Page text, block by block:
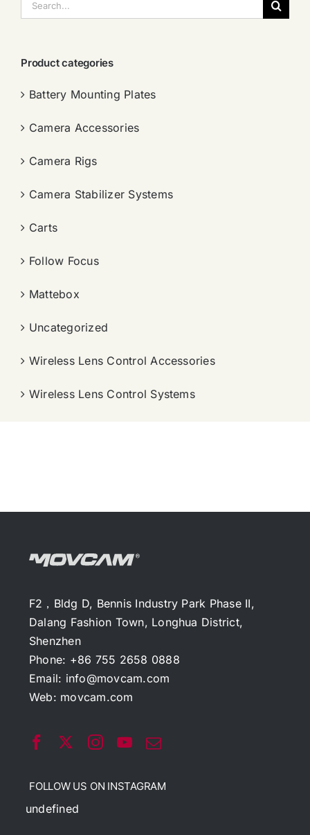
索：
Product categories
Battery Mounting Plates
Camera Accessories
Camera Rigs
Camera Stabilizer Systems
Carts
Follow Focus
Mattebox
Uncategorized
Wireless Lens Control Accessories
Wireless Lens Control Systems
F2，Bldg D, Bennis Industry Park Phase II,
Dalang Fashion Town, Longhua District,
Shenzhen
Phone: +86 755 2658 0888
Email: info@movcam.com
Web: movcam.com
FOLLOW US ON INSTAGRAM
undefined